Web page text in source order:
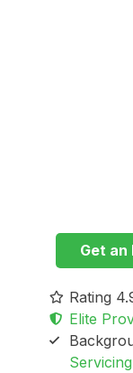
Get
Rating
Elite